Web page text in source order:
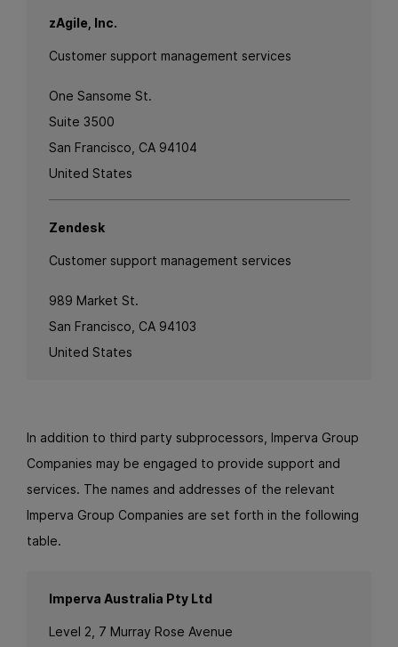
zAgile, Inc.
Customer support management services
One Sansome St.
Suite 3500
San Francisco, CA 94104
United States
Zendesk
Customer support management services
989 Market St.
San Francisco, CA 94103
United States
In addition to third party subprocessors, Imperva Group
Companies may be engaged to provide support and
services. The names and addresses of the relevant
Imperva Group Companies are set forth in the following
table.
Imperva Australia Pty Ltd
Level 2, 7 Murray Rose Avenue